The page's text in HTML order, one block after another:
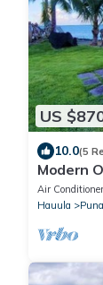
US
10.0(5
Modern
&
Air Conditioner
Hauula